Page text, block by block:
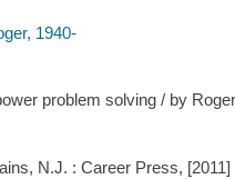
1940-
problem solving / by
N.J. : Career Press, [2011]